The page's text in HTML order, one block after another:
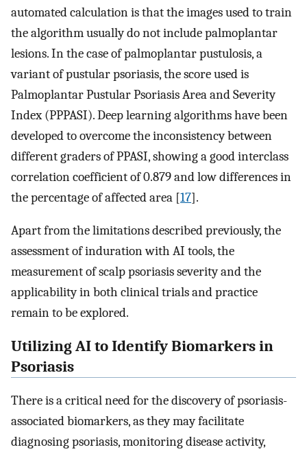
automated calculation is that the images used to train
the algorithm usually do not include palmoplantar
lesions. In the case of palmoplantar pustulosis, a
variant of pustular psoriasis, the score used is
Palmoplantar Pustular Psoriasis Area and Severity
Index (PPPASI). Deep learning algorithms have been
developed to overcome the inconsistency between
different graders of PPASI, showing a good interclass
correlation coefficient of 0.879 and low differences in
the percentage of affected area [17].
Apart from the limitations described previously, the
assessment of induration with AI tools, the
measurement of scalp psoriasis severity and the
applicability in both clinical trials and practice
remain to be explored.
Utilizing AI to Identify Biomarkers in
Psoriasis
There is a critical need for the discovery of psoriasis-
associated biomarkers, as they may facilitate
diagnosing psoriasis, monitoring disease activity,